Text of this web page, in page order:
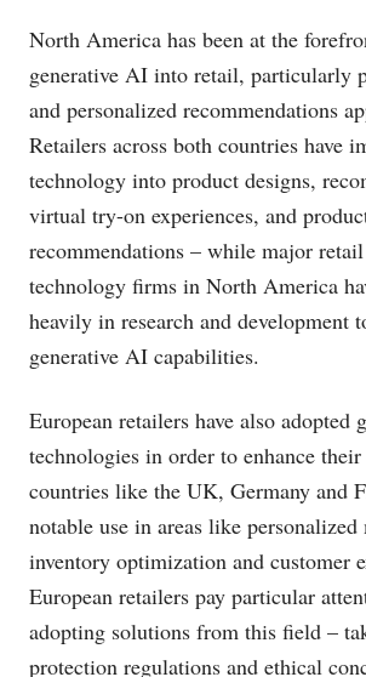
North America has been at the
generative AI into retail, particularly
and personalized recommendations
Retailers across both countries have
technology into product designs,
virtual try-on experiences, and
recommendations – while major
technology firms in North America
heavily in research and development
generative AI capabilities.
European retailers have also adopted
technologies in order to enhance
countries like the UK, Germany and
notable use in areas like personalized
inventory optimization and customer
European retailers pay particular
adopting solutions from this field –
protection regulations and ethical